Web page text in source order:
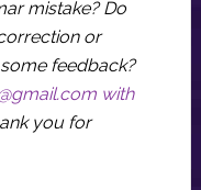
mistake? Do
or
feedback?
with
you for